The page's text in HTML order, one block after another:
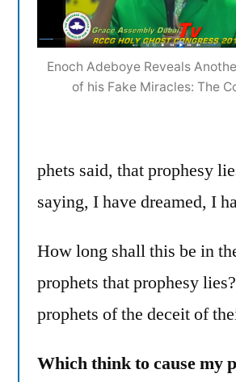
Enoch Adeboye Reveals
of his Fake Miracles: The
phets said, that prophesy
saying, I have dreamed, I
How long shall this be in
prophets that prophesy
prophets of the deceit of
Which think to cause my